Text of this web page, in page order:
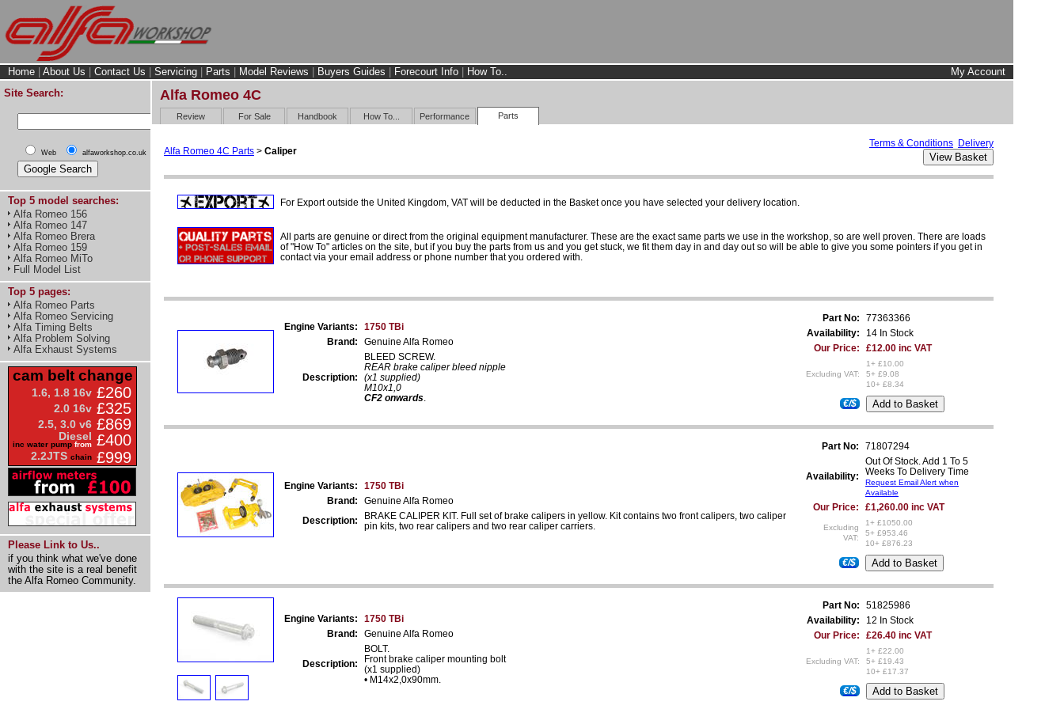
Home About Us Contact Us Servicing Parts Model Reviews Buyers Guides Forecourt Info How To..
My Account
Site Search:
Web alfaworkshop.co.uk
Top 5 model searches:
Alfa Romeo 156
Alfa Romeo 147
Alfa Romeo Brera
Alfa Romeo 159
Alfa Romeo MiTo
Full Model List
Top 5 pages:
Alfa Romeo Parts
Alfa Romeo Servicing
Alfa Timing Belts
Alfa Problem Solving
Alfa Exhaust Systems
cam belt change
1.6, 1.8 16v £260
2.0 16v £325
2.5, 3.0 v6 £869
Diesel
inc water pump from £400
2.2JTS chain £999
Please Link to Us..
if you think what we've done
with the site is a real benefit
the Alfa Romeo Community.
Alfa Romeo 4C
Review For Sale Handbook How To... Performance Parts
Alfa Romeo 4C Parts > Caliper
Terms & Conditions Delivery
For Export outside the United Kingdom, VAT will be deducted in the Basket once you have selected your delivery location.
All parts are genuine or direct from the original equipment manufacturer. These are the exact same parts we use in the workshop, so are well proven. There are loads
of "How To" articles on the site, but if you buy the parts from us and you get stuck, we fit them day in and day out so will be able to give you some pointers if you get in
contact via your email address or phone number that you ordered with.
Engine Variants:
1750 TBi
Brand:
Genuine Alfa Romeo
Description:
BLEED SCREW.
REAR brake caliper bleed nipple
(x1 supplied)
M10x1,0
CF2 onwards
Part No:
77363366
Availability:
14 In Stock
Our Price:
£12.00 inc VAT
Excluding VAT:
1+ £10.00
5+ £9.08
10+ £8.34
€/$
Engine Variants:
1750 TBi
Brand:
Genuine Alfa Romeo
Description:
BRAKE CALIPER KIT. Full set of brake calipers in yellow. Kit contains two front calipers, two caliper
pin kits, two rear calipers and two rear caliper carriers.
Part No: 71807294
Availability:
Out Of Stock. Add 1 To 5
Weeks To Delivery Time
Request Email Alert when
Available
Our Price: £1,260.00 inc VAT
Excluding
VAT:
1+ £1050.00
5+ £953.46
10+ £876.23
€/$
Engine Variants:
1750 TBi
Brand:
Genuine Alfa Romeo
Description:
BOLT.
Front brake caliper mounting bolt
(x1 supplied)
• M14x2,0x90mm.
Part No:
51825986
Availability:
12 In Stock
Our Price:
£26.40 inc VAT
Excluding VAT:
1+ £22.00
5+ £19.43
10+ £17.37
€/$